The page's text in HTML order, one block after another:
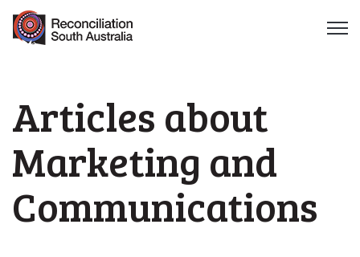
Articles about
Marketing and
Communications